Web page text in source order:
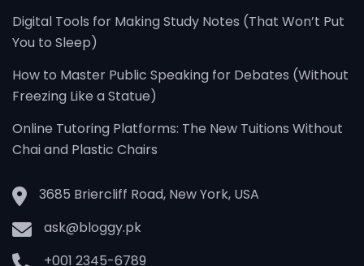
Digital Tools for Making Study Notes (That Won’t Put
You to Sleep)
How to Master Public Speaking for Debates (Without
Freezing Like a Statue)
Online Tutoring Platforms: The New Tuitions Without
Chai and Plastic Chairs
3685 Briercliff Road, New York, USA
ask@bloggy.pk
+001 2345-6789